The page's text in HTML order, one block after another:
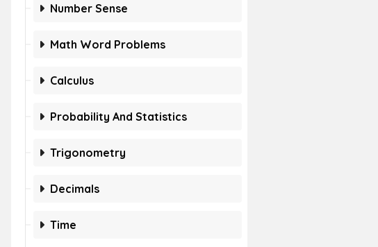
Number Sense
Math Word Problems
Calculus
Probability And Statistics
Trigonometry
Decimals
Time